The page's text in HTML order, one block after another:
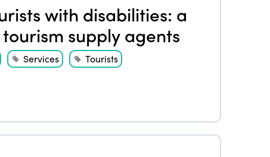
with disabilities: a
supply agents
Services
Tourists
Who we are
Members